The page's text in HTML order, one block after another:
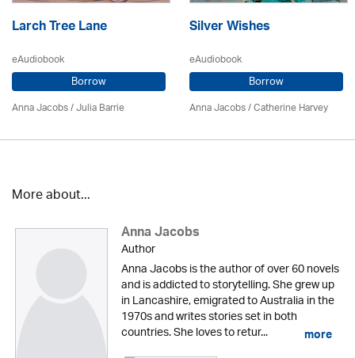
Larch Tree Lane
eAudiobook
Borrow
Anna Jacobs/Julia Barrie
Silver Wishes
eAudiobook
Borrow
Anna Jacobs/ Catherine Harvey
More about...
Anna Jacobs
Author
Anna Jacobs is the author of over 60 novels
and is addicted to storytelling. She grew up
in Lancashire, emigrated to Australia in the
1970s and writes stories set in both
countries. She loves to retur... more